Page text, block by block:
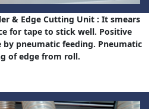
& Edge Cutting Unit : It smears
for tape to stick well. Positive
pneumatic feeding. Pneumatic
of edge from roll.